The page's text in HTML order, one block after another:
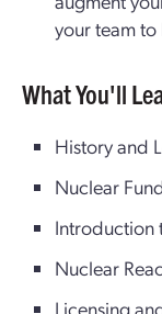
your team
What You'll
History and
Nuclear
Introduction
Nuclear
Licensing